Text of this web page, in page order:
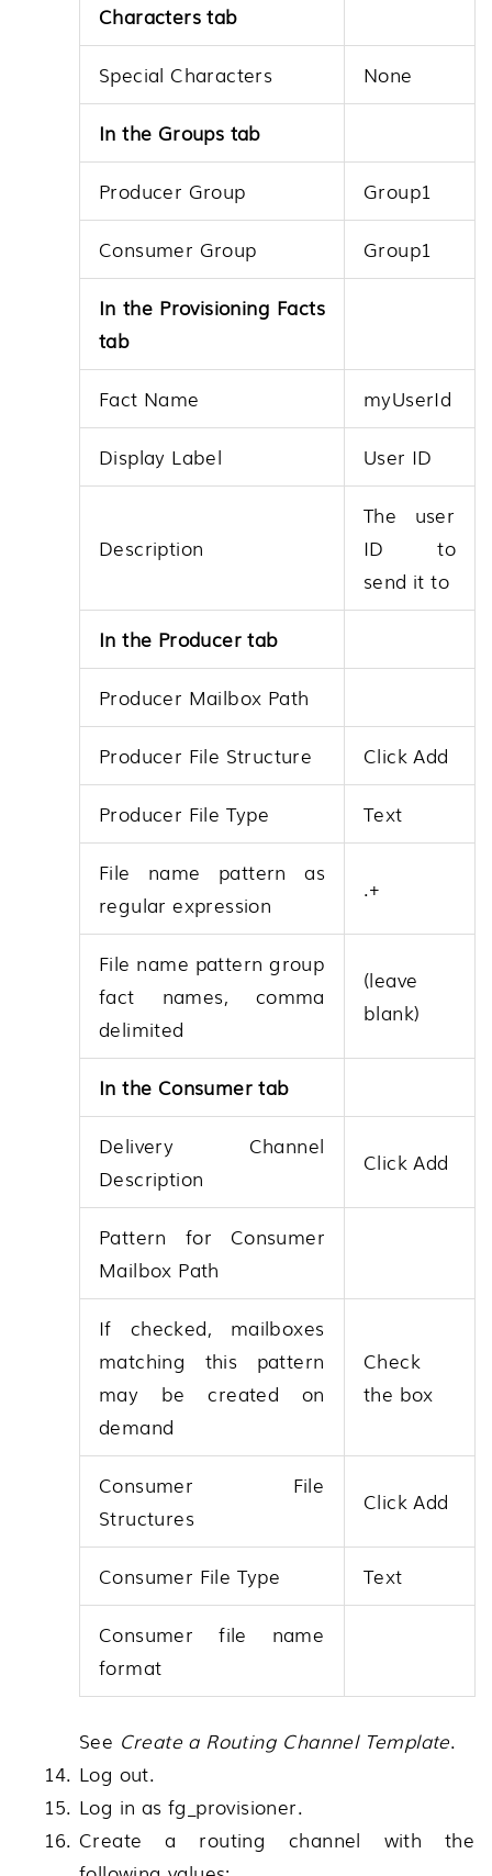
Characters tab
Special Characters None
In the Groups tab
Producer Group Group1
Consumer Group Group1
In the Provisioning Facts
tab
Fact Name myUserId
Display Label User ID
Description
The user
ID to
send it to
In the Producer tab
Producer Mailbox Path
Producer File Structure Click Add
Producer File Type Text
File name pattern as
regular expression
.+
File name pattern group
fact names, comma
delimited
(leave
blank)
In the Consumer tab
Delivery Channel
Description
Click Add
Pattern for Consumer
Mailbox Path
If checked, mailboxes
matching this pattern
may be created on
demand
Check
the box
Consumer File
Structures
Click Add
Consumer File Type Text
Consumer file name
format
See Create a Routing Channel Template.
Log out.
Log in as fg_provisioner.
Create a routing channel with the